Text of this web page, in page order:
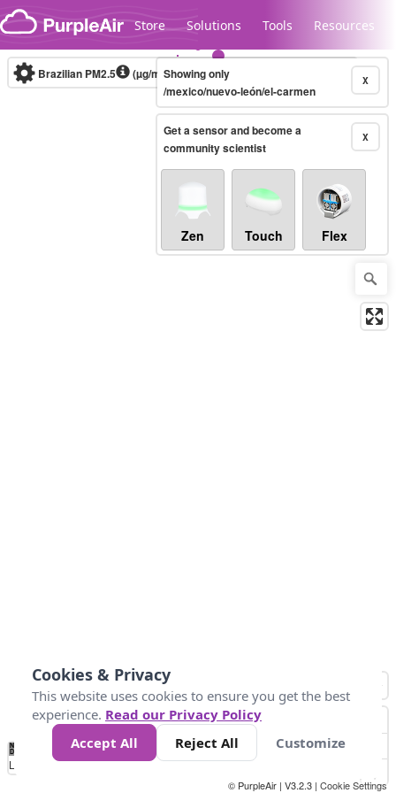
Skip to content
Store Solutions Tools Resources
Legacy...
Brazilian PM2.5 (µg/m³)10-minute X
Showing only
/mexico/nuevo-león/el-carmen
X
Get a sensor and become a
community scientist
Zen Touch Flex
No
Data 40 80 200
Loading...
© PurpleAir | V3.2.3 | Cookie Settings
Cookies & Privacy
This website uses cookies to ensure you get the best
experience. Read our Privacy Policy
Accept All
Reject All Customize